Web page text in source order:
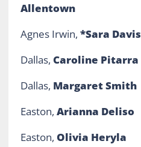
Allentown
Agnes Irwin, *Sara Davis
Dallas, Caroline Pitarra
Dallas, Margaret Smith
Easton, Arianna Deliso
Easton, Olivia Heryla